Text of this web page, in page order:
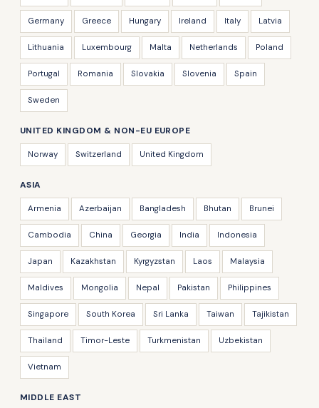
Germany Greece Hungary Ireland Italy Latvia
Lithuania Luxembourg Malta Netherlands Poland
Portugal Romania Slovakia Slovenia Spain
Sweden
UNITED KINGDOM & NON-EU EUROPE
Norway Switzerland United Kingdom
ASIA
Armenia Azerbaijan Bangladesh Bhutan Brunei
Cambodia China Georgia India Indonesia
Japan Kazakhstan Kyrgyzstan Laos Malaysia
Maldives Mongolia Nepal Pakistan Philippines
Singapore South Korea Sri Lanka Taiwan Tajikistan
Thailand Timor-Leste Turkmenistan Uzbekistan
Vietnam
MIDDLE EAST